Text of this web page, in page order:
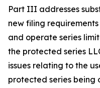
Part III addresses
new filing
and operate series
the protected series
issues relating to the
protected series